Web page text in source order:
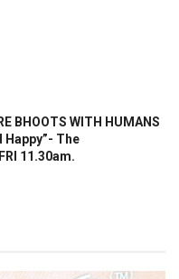
BHOOTS WITH HUMANS
Happy”- The
11.30am.